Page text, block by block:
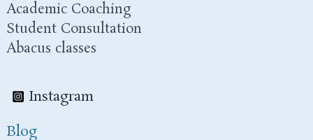
Academic Coaching
Student Consultation
Abacus classes
Instagram
Blog